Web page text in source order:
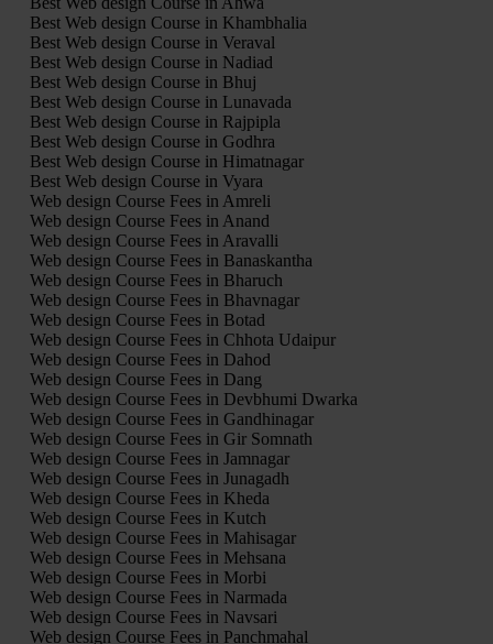
Best Web design Course in Khambhalia
Best Web design Course in Veraval
Best Web design Course in Nadiad
Best Web design Course in Bhuj
Best Web design Course in Lunavada
Best Web design Course in Rajpipla
Best Web design Course in Godhra
Best Web design Course in Himatnagar
Best Web design Course in Vyara
Web design Course Fees in Amreli
Web design Course Fees in Anand
Web design Course Fees in Aravalli
Web design Course Fees in Banaskantha
Web design Course Fees in Bharuch
Web design Course Fees in Bhavnagar
Web design Course Fees in Botad
Web design Course Fees in Chhota Udaipur
Web design Course Fees in Dahod
Web design Course Fees in Dang
Web design Course Fees in Devbhumi Dwarka
Web design Course Fees in Gandhinagar
Web design Course Fees in Gir Somnath
Web design Course Fees in Jamnagar
Web design Course Fees in Junagadh
Web design Course Fees in Kheda
Web design Course Fees in Kutch
Web design Course Fees in Mahisagar
Web design Course Fees in Mehsana
Web design Course Fees in Morbi
Web design Course Fees in Narmada
Web design Course Fees in Navsari
Web design Course Fees in Panchmahal